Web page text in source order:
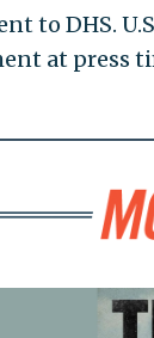
to DHS.
at press